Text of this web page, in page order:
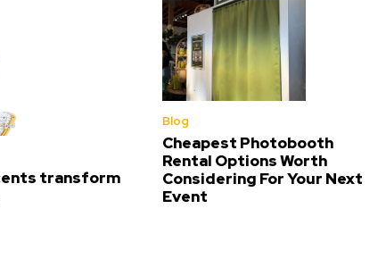
transform
Blog
Cheapest Photobooth
Rental Options Worth
Considering For Your Next
Event